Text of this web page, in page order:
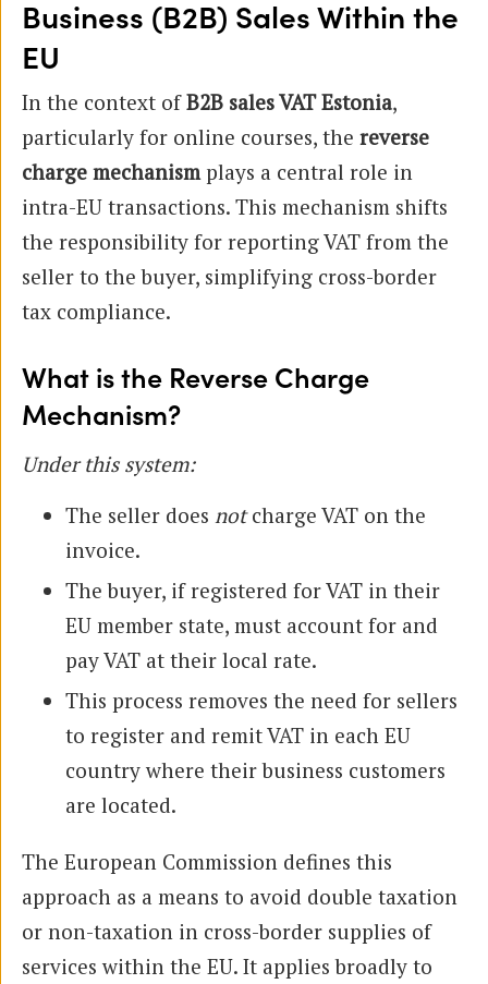
Business (B2B) Sales Within the
EU
In the context ofB2B sales VAT Estonia,
particularly for online courses, the reverse
charge mechanism plays a central role in
intra-EU transactions. This mechanism shifts
the responsibility for reporting VAT from the
seller to the buyer, simplifying cross-border
tax compliance.
What is the Reverse Charge
Mechanism?
Under this system:
The seller does notcharge VAT on the
invoice.
The buyer, if registered for VAT in their
EU member state, must account for and
pay VAT at their local rate.
This process removes the need for sellers
to register and remit VAT in each EU
country where their business customers
are located.
The European Commission defines this
approach as a means to avoid double taxation
or non-taxation in cross-border supplies of
services within the EU. It applies broadly to